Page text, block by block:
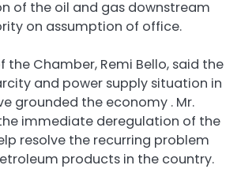
of the oil and gas downstream
on assumption of office.
the Chamber, Remi Bello, said the
and power supply situation in
grounded the economy . Mr.
immediate deregulation of the
resolve the recurring problem
products in the country.